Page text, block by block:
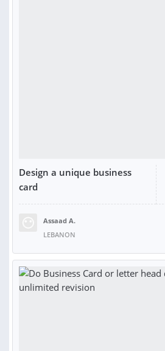
Design a unique business
card
Assaad A.
LEBANON